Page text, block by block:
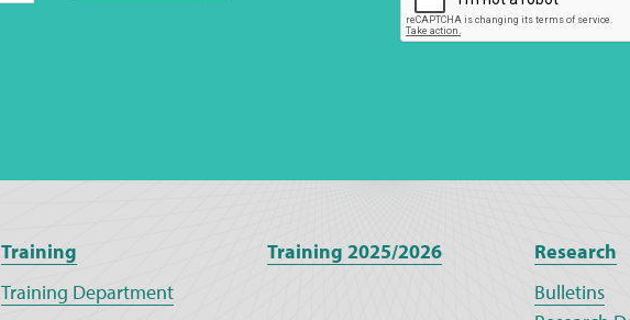
Training
Training Department
Training 2025/2026
Research
Bulletins